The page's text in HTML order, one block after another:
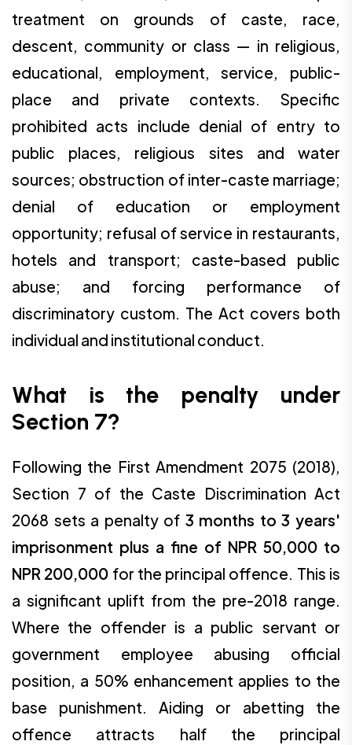
treatment on grounds of caste, race,
descent, community or class — in religious,
educational, employment, service, public-
place and private contexts. Specific
prohibited acts include denial of entry to
public places, religious sites and water
sources; obstruction of inter-caste marriage;
denial of education or employment
opportunity; refusal of service in restaurants,
hotels and transport; caste-based public
abuse; and forcing performance of
discriminatory custom. The Act covers both
individual and institutional conduct.
What is the penalty under
Section 7?
Following the First Amendment 2075 (2018),
Section 7 of the Caste Discrimination Act
2068 sets a penalty of 3 months to 3 years'
imprisonment plus a fine of NPR 50,000 to
NPR 200,000 for the principal offence. This is
a significant uplift from the pre-2018 range.
Where the offender is a public servant or
government employee abusing official
position, a 50% enhancement applies to the
base punishment. Aiding or abetting the
offence attracts half the principal